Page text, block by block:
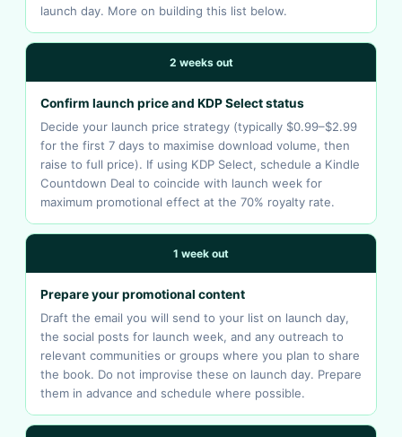
launch day. More on building this list below.
2 weeks out
Confirm launch price and KDP Select status
Decide your launch price strategy (typically $0.99–$2.99
for the first 7 days to maximise download volume, then
raise to full price). If using KDP Select, schedule a Kindle
Countdown Deal to coincide with launch week for
maximum promotional effect at the 70% royalty rate.
1 week out
Prepare your promotional content
Draft the email you will send to your list on launch day,
the social posts for launch week, and any outreach to
relevant communities or groups where you plan to share
the book. Do not improvise these on launch day. Prepare
them in advance and schedule where possible.